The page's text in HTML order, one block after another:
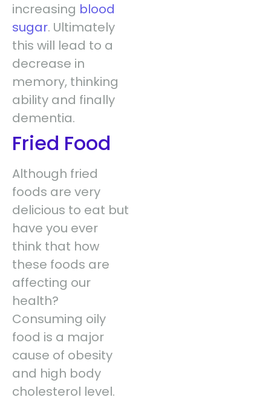
increasing blood
sugar. Ultimately
this will lead to a
decrease in
memory, thinking
ability and finally
dementia.
Fried Food
Although fried
foods are very
delicious to eat but
have you ever
think that how
these foods are
affecting our
health?
Consuming oily
food is a major
cause of obesity
and high body
cholesterol level.